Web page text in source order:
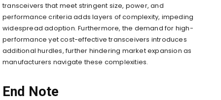
transceivers that meet stringent size, power, and
performance criteria adds layers of complexity, impeding
widespread adoption. Furthermore, the demand for high-
performance yet cost-effective transceivers introduces
additional hurdles, further hindering market expansion as
manufacturers navigate these complexities.
End Note